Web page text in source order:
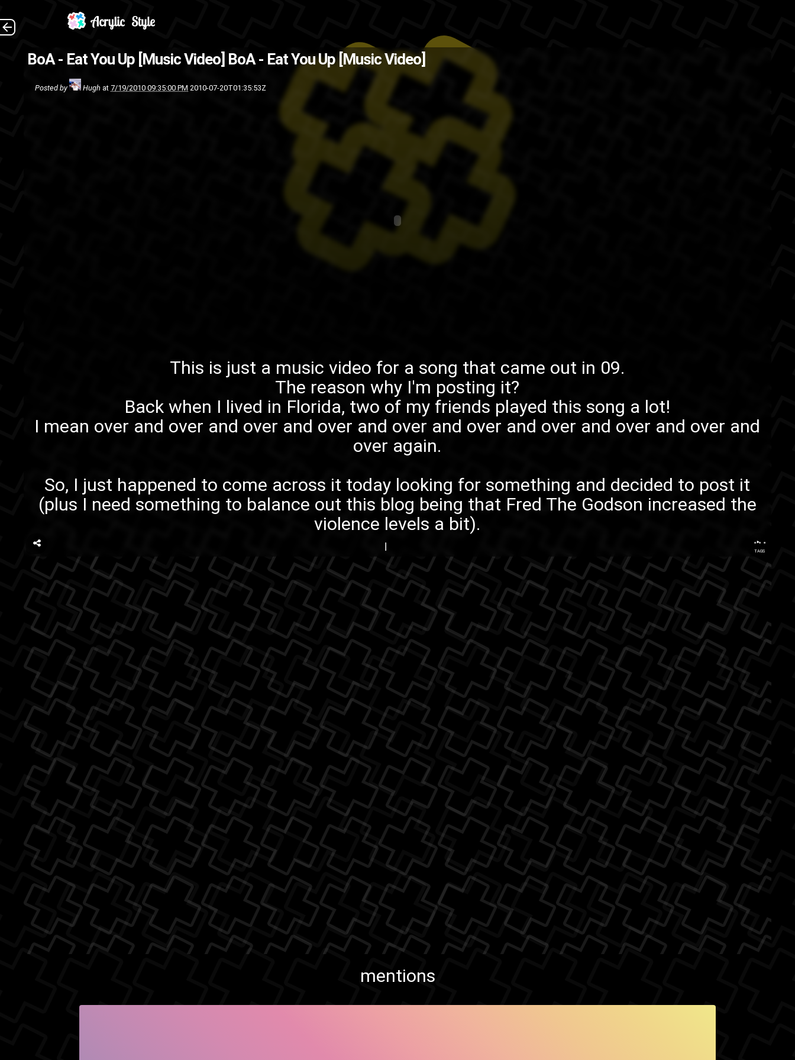
BoA - Eat You Up [Music Video] BoA - Eat You Up [Music Video]
Posted by Hugh at7/19/2010 09:35:00 PM 2010-07-20T01:35:53Z
This is just a music video for a song that came out in 09.
The reason why I'm posting it?
Back when I lived in Florida, two of my friends played this song a lot!
I mean over and over and over and over and over and over and over and over and over and
over again.
So, I just happened to come across it today looking for something and decided to post it
(plus I need something to balance out this blog being that Fred The Godson increased the
violence levels a bit).
...
TAGS
This is just a music video for a song that came out in 09. The reason why I'm
posting it? Back when I lived in Florida, two of my fr...
asian
BoA
dance
J-pop
japan
pop
mentions